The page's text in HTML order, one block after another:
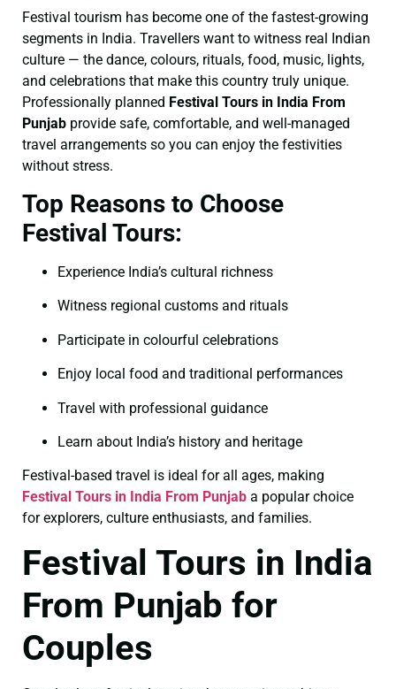
Festival tourism has become one of the fastest-growing
segments in India. Travellers want to witness real Indian
culture — the dance, colours, rituals, food, music, lights,
and celebrations that make this country truly unique.
Professionally planned Festival Tours in India From
Punjab provide safe, comfortable, and well-managed
travel arrangements so you can enjoy the festivities
without stress.
Top Reasons to Choose
Festival Tours:
Experience India’s cultural richness
Witness regional customs and rituals
Participate in colourful celebrations
Enjoy local food and traditional performances
Travel with professional guidance
Learn about India’s history and heritage
Festival-based travel is ideal for all ages, making
Festival Tours in India From Punjab a popular choice
for explorers, culture enthusiasts, and families.
Festival Tours in India
From Punjab for
Couples